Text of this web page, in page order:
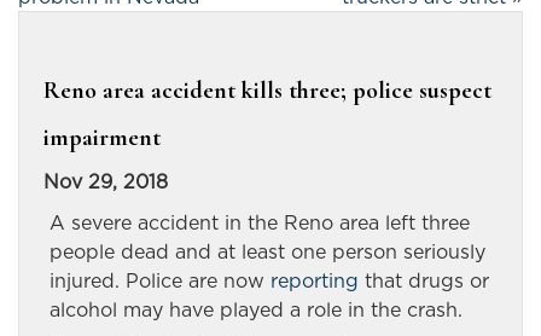
Reno area accident kills three; police suspect
impairment
Nov 29, 2018
A severe accident in the Reno area left three
people dead and at least one person seriously
injured. Police are now reporting that drugs or
alcohol may have played a role in the crash.